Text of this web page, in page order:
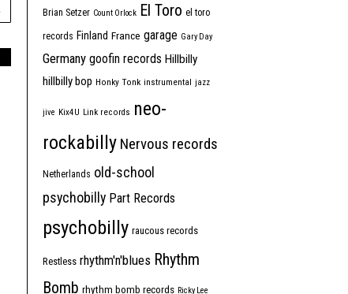
Brian Setzer Count Orlock El Toro el toro
records Finland France garage Gary Day
Germany goofin records Hillbilly
hillbilly bop Honky Tonk instrumental jazz
jive Kix4U Link records neo-
rockabilly Nervous records
Netherlands old-school
psychobilly Part Records
psychobilly raucous records
Restless rhythm'n'blues Rhythm
Bomb rhythm bomb records Ricky Lee